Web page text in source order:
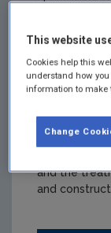
An
and the
and
This website
Cookies help this
understand how
information to make
Change